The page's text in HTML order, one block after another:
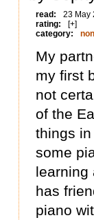
read:
23 May
rating:
[+]
category:
My
my first
not
of the
things
some
learning
has
piano